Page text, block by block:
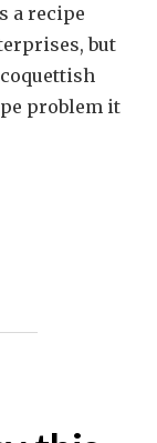
a recipe
but
problem it